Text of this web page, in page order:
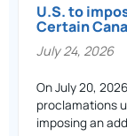
U.S. to
Certain
July 24, 2026
On July 20,
proclamations
imposing an